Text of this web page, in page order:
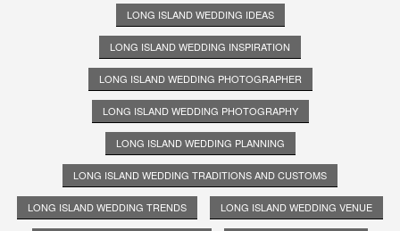
LONG ISLAND WEDDING IDEAS
LONG ISLAND WEDDING INSPIRATION
LONG ISLAND WEDDING PHOTOGRAPHER
LONG ISLAND WEDDING PHOTOGRAPHY
LONG ISLAND WEDDING PLANNING
LONG ISLAND WEDDING TRADITIONS AND CUSTOMS
LONG ISLAND WEDDING TRENDS LONG ISLAND WEDDING VENUE